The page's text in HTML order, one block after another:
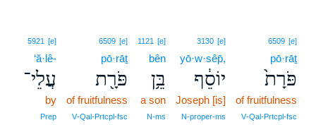
6509 [e]
pō·rāṯ
פֹּרָת֙
of fruitfulness
V‑Qal‑Prtcpl‑fsc
3130 [e]
yō·w·sêp̄,
יוֹסֵ֔ף
Joseph [is]
N‑proper‑ms
1121 [e]
bên
בֵּ֥ן
a son
N‑ms
6509 [e]
pō·rāṯ
פֹּרָ֖ת
of fruitfulness
V‑Qal‑Prtcpl‑fsc
5921 [e]
‘ă·lê-
עֲלֵי־
by
Prep